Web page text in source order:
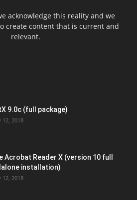
acknowledge this reality and we
create content that is current and
relevant.
9.0c (full package)
12, 2018
Acrobat Reader X (version 10 full
installation)
12, 2018